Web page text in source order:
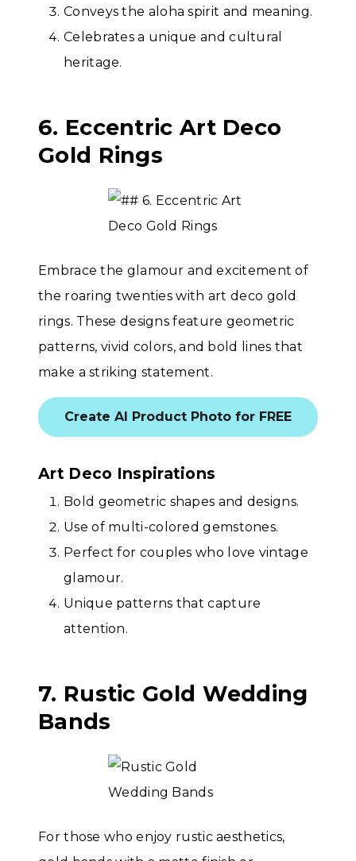
Conveys the aloha spirit and meaning.
Celebrates a unique and cultural
heritage.
6. Eccentric Art Deco
Gold Rings
Embrace the glamour and excitement of
the roaring twenties with art deco gold
rings. These designs feature geometric
patterns, vivid colors, and bold lines that
make a striking statement.
Create AI Product Photo for FREE
Art Deco Inspirations
Bold geometric shapes and designs.
Use of multi-colored gemstones.
Perfect for couples who love vintage
glamour.
Unique patterns that capture
attention.
7. Rustic Gold Wedding
Bands
For those who enjoy rustic aesthetics,